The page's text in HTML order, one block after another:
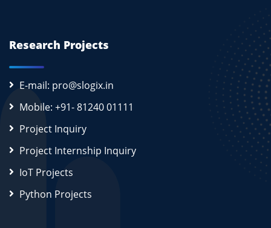
Research Projects
E-mail: pro@slogix.in
Mobile: +91- 81240 01111
Project Inquiry
Project Internship Inquiry
IoT Projects
Python Projects